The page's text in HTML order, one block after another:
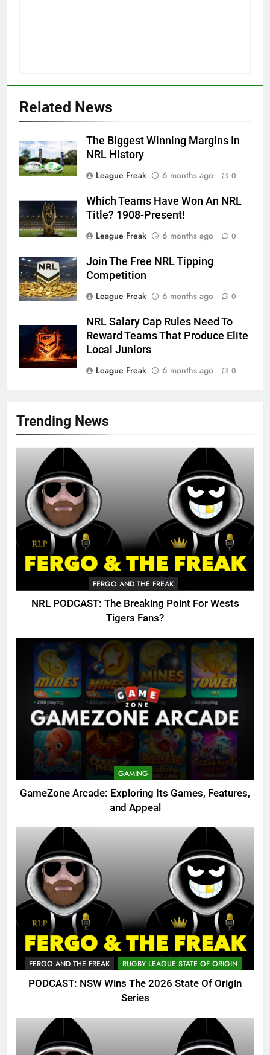
Trending News
FERGO AND THE FREAK
NRL PODCAST: The Breaking Point For Wests
Tigers Fans?
GAMING
GameZone Arcade: Exploring Its Games, Features,
and Appeal
FERGO AND THE FREAK RUGBY LEAGUE STATE OF ORIGIN
PODCAST: NSW Wins The 2026 State Of Origin
Series
Related News
The Biggest Winning Margins In
NRL History
League Freak
6 months ago 0
Which Teams Have Won An NRL
Title? 1908-Present!
League Freak
6 months ago 0
Join The Free NRL Tipping
Competition
League Freak
6 months ago 0
NRL Salary Cap Rules Need To
Reward Teams That Produce Elite
Local Juniors
League Freak
6 months ago 0